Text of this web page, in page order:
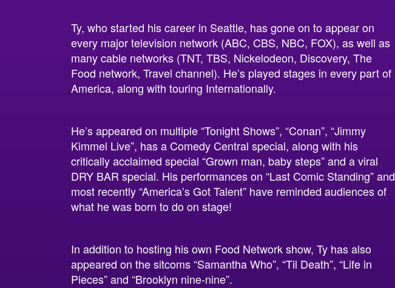
Ty, who started his career in Seattle, has gone on to appear on
every major television network (ABC, CBS, NBC, FOX), as well as
many cable networks (TNT, TBS, Nickelodeon, Discovery, The
Food network, Travel channel). He’s played stages in every part of
America, along with touring Internationally.
He’s appeared on multiple “Tonight Shows”, “Conan”, “Jimmy
Kimmel Live”, has a Comedy Central special, along with his
critically acclaimed special “Grown man, baby steps” and a viral
DRY BAR special. His performances on “Last Comic Standing” and
most recently “America’s Got Talent” have reminded audiences of
what he was born to do on stage!
In addition to hosting his own Food Network show, Ty has also
appeared on the sitcoms “Samantha Who”, “Til Death”, “Life in
Pieces” and “Brooklyn nine-nine”.